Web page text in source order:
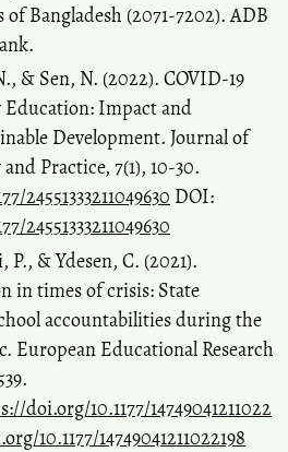
of Bangladesh (2071-7202). ADB
& Sen, N. (2022). COVID-19
Impact and
Development. Journal of
Practice, 7(1), 10-30.
24551333211049630 DOI:
24551333211049630
& Ydesen, C. (2021).
in times of crisis: State
accountabilities during the
European Educational Research
10.1177/14749041211022
10.1177/14749041211022198